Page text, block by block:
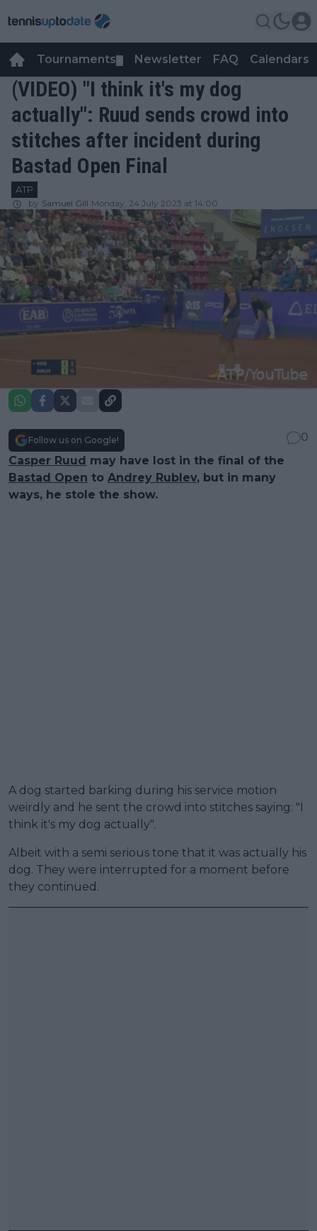
Tournaments Newsletter FAQ Calendars
(VIDEO) "I think it's my dog
actually": Ruud sends crowd into
stitches after incident during
Bastad Open Final
ATP
by Samuel Gill Monday, 24 July 2023 at 14:00
Follow us on Google!
0
Casper Ruud may have lost in the final of the
Bastad Open to Andrey Rublev, but in many
ways, he stole the show.
A dog started barking during his service motion
weirdly and he sent the crowd into stitches saying: "I
think it's my dog actually".
Albeit with a semi serious tone that it was actually his
dog. They were interrupted for a moment before
they continued.